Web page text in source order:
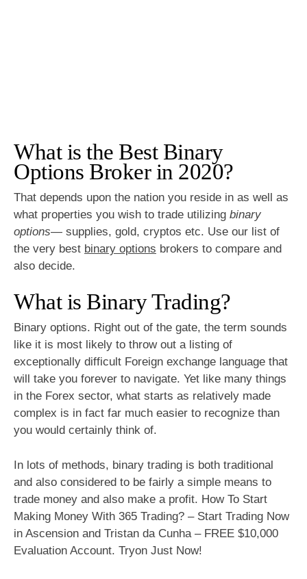
What is the Best Binary
Options Broker in 2020?
That depends upon the nation you reside in as well as
what properties you wish to trade utilizing binary
options— supplies, gold, cryptos etc. Use our list of
the very best binary options brokers to compare and
also decide.
What is Binary Trading?
Binary options. Right out of the gate, the term sounds
like it is most likely to throw out a listing of
exceptionally difficult Foreign exchange language that
will take you forever to navigate. Yet like many things
in the Forex sector, what starts as relatively made
complex is in fact far much easier to recognize than
you would certainly think of.
In lots of methods, binary trading is both traditional
and also considered to be fairly a simple means to
trade money and also make a profit. How To Start
Making Money With 365 Trading? – Start Trading Now
in Ascension and Tristan da Cunha – FREE $10,000
Evaluation Account. Tryon Just Now!